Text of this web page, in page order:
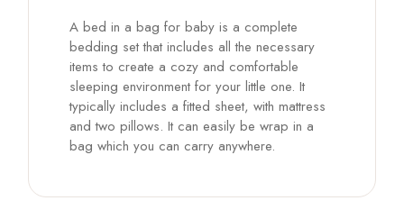
A bed in a bag for baby is a complete
bedding set that includes all the necessary
items to create a cozy and comfortable
sleeping environment for your little one. It
typically includes a fitted sheet, with mattress
and two pillows. It can easily be wrap in a
bag which you can carry anywhere.